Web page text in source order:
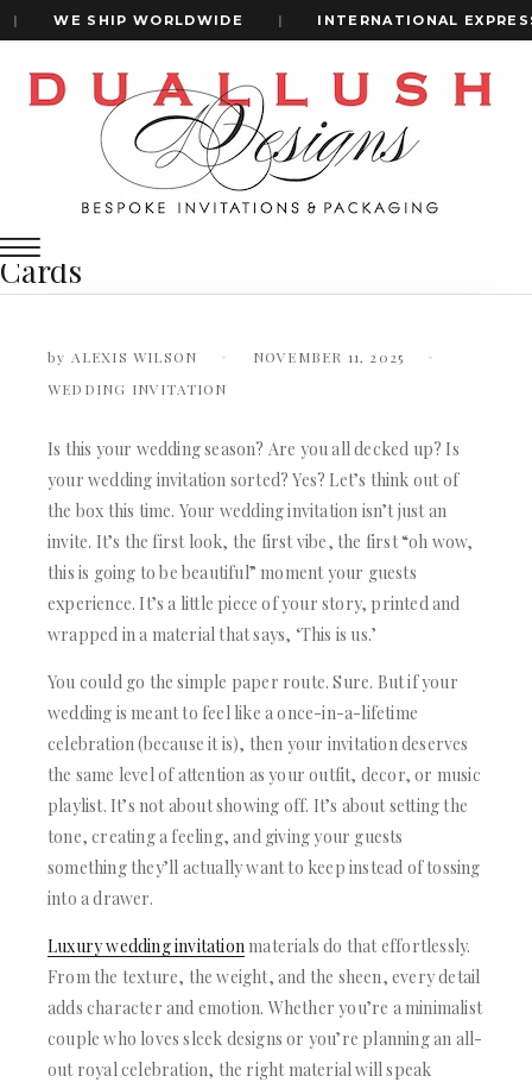
WE SHIP WORLDWIDE INTERNATIONAL
VELVET WEDDING INVITATIONS
SAVE THE DATE CARDS
SWEET 16 INVITATIONS
BAR & BAT MITZVAH INVITATIONS
STATIONERY
WEDDING DINNER MENU
POCKET WEDDING INVITATIONS
PACKAGING BOX
MAILING BOXES
PARTY FAVOR BOXES
TROUSSEAU PACKAGING
ORDER A SAMPLE
BLOGS
+1(484)473-2450
INFO@DUALLUSH.COM
+1(484)473-2450
INVITATION CARDS
ALL WEDDING INVITATIONS
WEDDING INVITATION BOXES
ACRYLIC WEDDING INVITATIONS
CLEAR ACRYLIC INVITATIONS
SILK FOLIO INVITATIONS
SWEET 16 INVITATIONS
BAR & BAT MITZVAH INVITATIONS
POCKET WEDDING INVITATIONS
PACKAGING BOX
CUSTOM PACKAGING BOXES
MAILING BOXES
PARTY FAVOR BOXES
ORDER A SAMPLE
BLOGS
CONTACT US
A Definitive Guide To 5 Luxury Materials For Wedding
Invitation Cards
A Definitive Guide to 5 Luxury
Materials for Wedding Invitation
Cards
by ALEXIS WILSON
NOVEMBER 11, 2025
WEDDING INVITATION
Is this your wedding season? Are you all decked up? Is
your wedding invitation sorted? Yes? Let’s think out of
the box this time. Your wedding invitation isn’t just an
invite. It’s the first look, the first vibe, the first “oh wow,
this is going to be beautiful” moment your guests
experience. It’s a little piece of your story, printed and
wrapped in a material that says, ‘This is us.’
You could go the simple paper route. Sure. But if your
wedding is meant to feel like a once-in-a-lifetime
celebration (because it is), then your invitation deserves
the same level of attention as your outfit, decor, or music
playlist. It’s not about showing off. It’s about setting the
tone, creating a feeling, and giving your guests
something they’ll actually want to keep instead of tossing
into a drawer.
Luxury wedding invitationmaterials do that effortlessly.
From the texture, the weight, and the sheen, every detail
adds character and emotion. Whether you’re a minimalist
couple who loves sleek designs or you’re planning an all-
out royal celebration, the right material will speak